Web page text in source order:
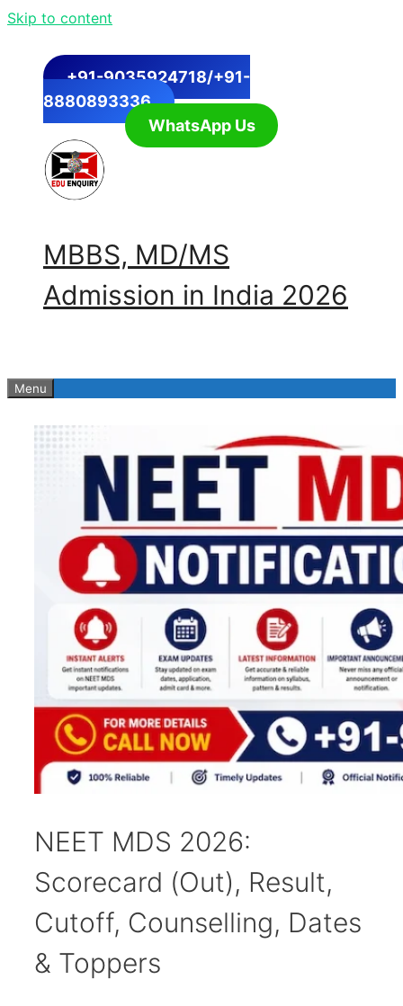
Skip to content
+91-9035924718/+91-
8880893336
WhatsApp Us
MBBS, MD/MS
Admission in India 2026
Menu
NEET MDS 2026:
Scorecard (Out), Result,
Cutoff, Counselling, Dates
& Toppers